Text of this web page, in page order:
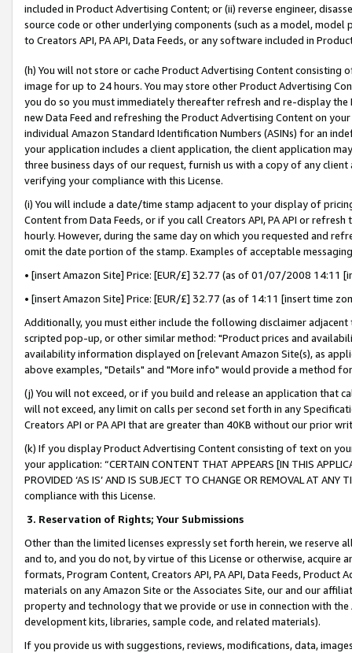
included in Product Advertising Content; or (ii) reverse engineer,
source code or other underlying components (such as a model,
to Creators API, PA API, Data Feeds, or any software included in
(h) You will not store or cache Product Advertising Content
image for up to 24 hours. You may store other Product Advertising
you do so you must immediately thereafter refresh and re-display the
new Data Feed and refreshing the Product Advertising Content on
individual Amazon Standard Identification Numbers (ASINs) for an
your application includes a client application, the client application
three business days of our request, furnish us with a copy of any
verifying your compliance with this License.
(i) You will include a date/time stamp adjacent to your display of
Content from Data Feeds, or if you call Creators API, PA API or
hourly. However, during the same day on which you requested and
omit the date portion of the stamp. Examples of acceptable
• [insert Amazon Site] Price: [EUR/£] 32.77 (as of 01/07/2008 14:11
• [insert Amazon Site] Price: [EUR/£] 32.77 (as of 14:11 [insert time
Additionally, you must either include the following disclaimer
scripted pop-up, or other similar method: "Product prices and
availability information displayed on [relevant Amazon Site(s), as
above examples, "Details" and "More info" would provide a method
(j) You will not exceed, or if you build and release an application that
will not exceed, any limit on calls per second set forth in any
Creators API or PA API that are greater than 40KB without our prior
(k) If you display Product Advertising Content consisting of text on
your application: “CERTAIN CONTENT THAT APPEARS [IN THIS
PROVIDED ‘AS IS’ AND IS SUBJECT TO CHANGE OR REMOVAL AT
compliance with this License.
3. Reservation of Rights; Your Submissions
Other than the limited licenses expressly set forth herein, we
and to, and you do not, by virtue of this License or otherwise, acquire
formats, Program Content, Creators API, PA API, Data Feeds,
materials on any Amazon Site or the Associates Site, our and our
property and technology that we provide or use in connection with
development kits, libraries, sample code, and related materials).
If you provide us with suggestions, reviews, modifications, data,